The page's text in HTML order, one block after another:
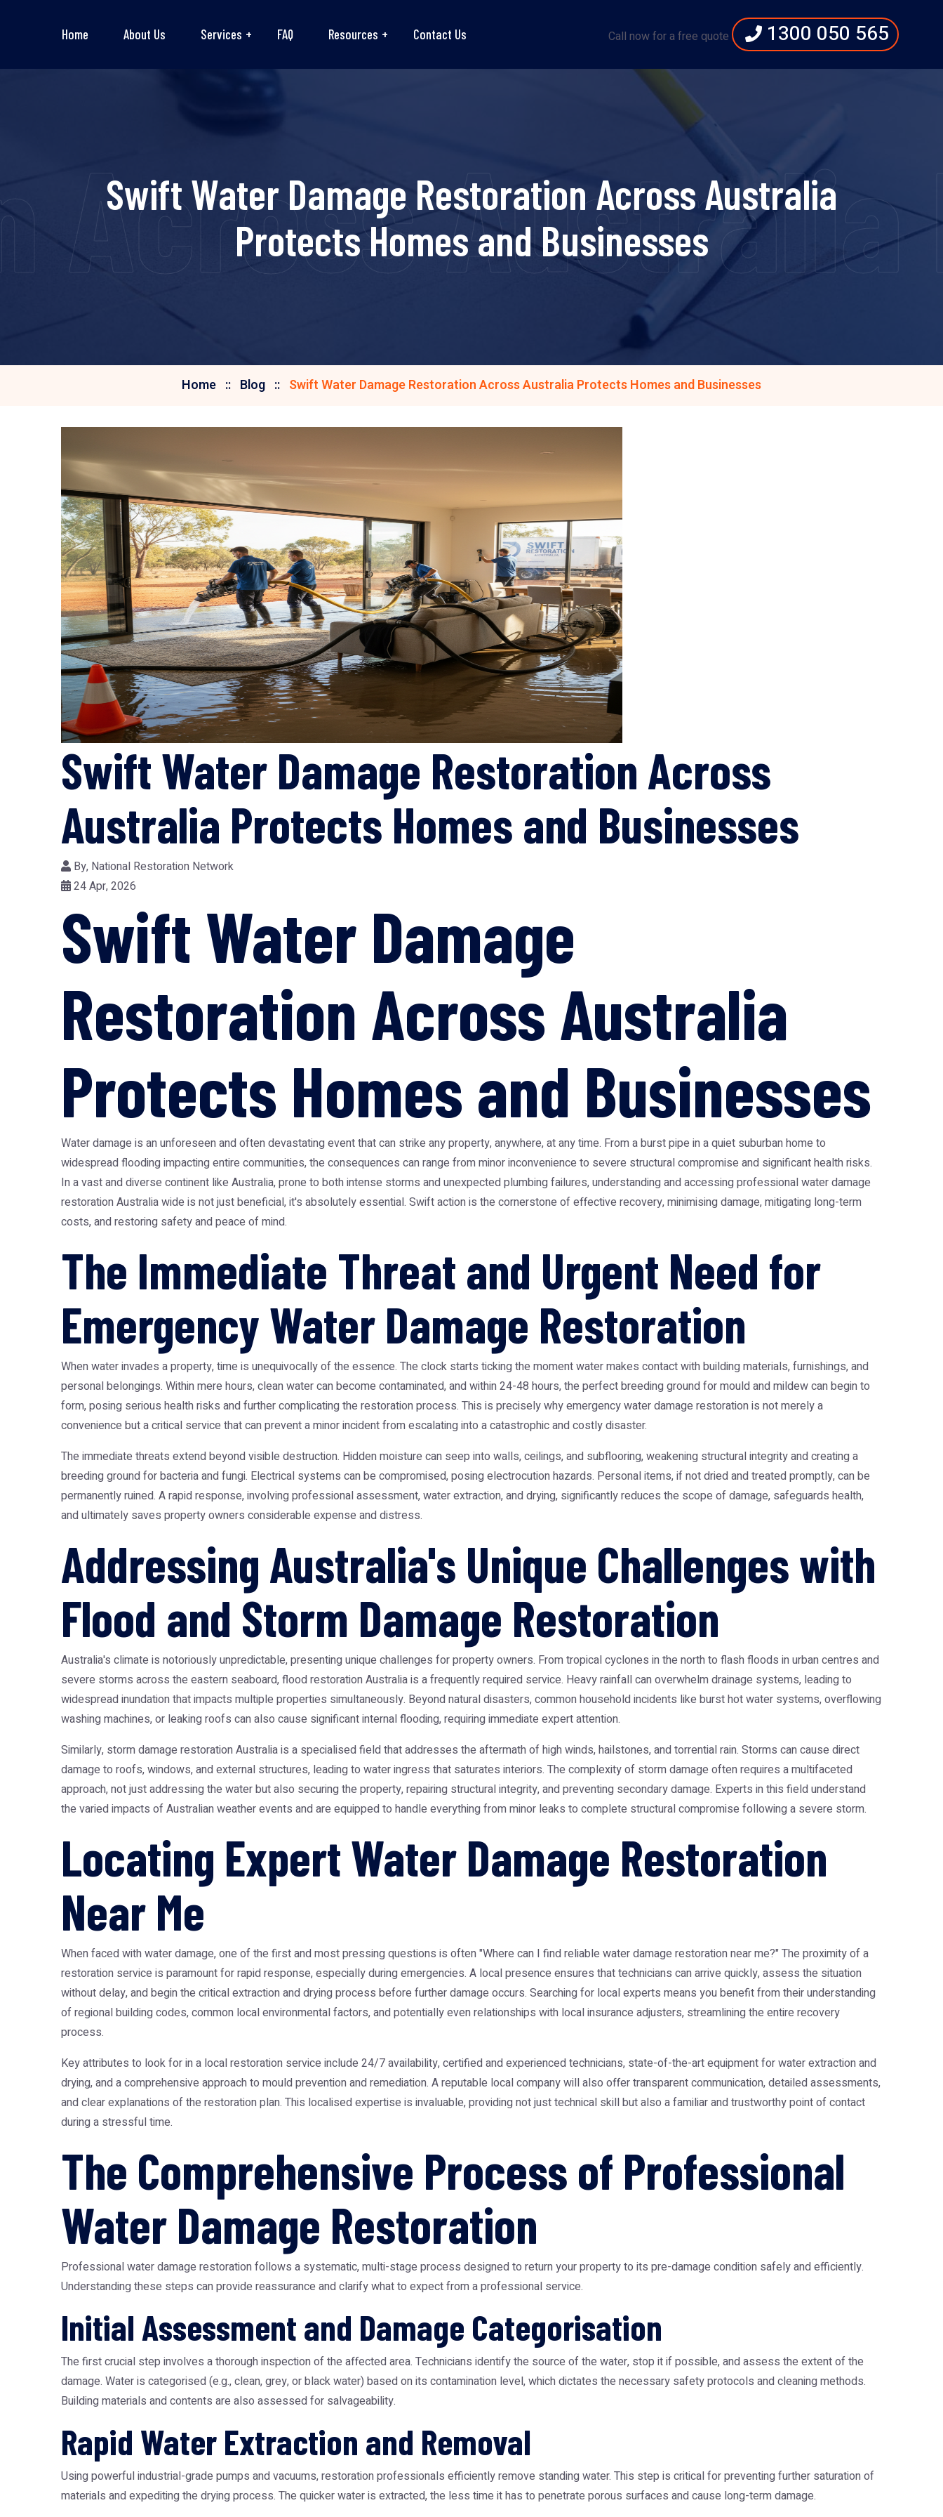
Home About Us Services FAQ Resources Contact Us Call now for a free quote 1300 050 565
Swift Water Damage Restoration Across Australia
Protects Homes and Businesses
Home Blog Swift Water Damage Restoration Across Australia Protects Homes and Businesses
Swift Water Damage Restoration Across
Australia Protects Homes and Businesses
By, National Restoration Network
24 Apr, 2026
Swift Water Damage
Restoration Across Australia
Protects Homes and Businesses
Water damage is an unforeseen and often devastating event that can strike any property, anywhere, at any time. From a burst pipe in a quiet suburban home to
widespread flooding impacting entire communities, the consequences can range from minor inconvenience to severe structural compromise and significant health risks.
In a vast and diverse continent like Australia, prone to both intense storms and unexpected plumbing failures, understanding and accessing professionalwater damage
restoration Australiawide is not just beneficial, it's absolutely essential. Swift action is the cornerstone of effective recovery, minimising damage, mitigating long-term
costs, and restoring safety and peace of mind.
The Immediate Threat and Urgent Need for
Emergency Water Damage Restoration
When water invades a property, time is unequivocally of the essence. The clock starts ticking the moment water makes contact with building materials, furnishings, and
personal belongings. Within mere hours, clean water can become contaminated, and within 24-48 hours, the perfect breeding ground for mould and mildew can begin to
form, posing serious health risks and further complicating the restoration process. This is precisely whyemergency water damage restorationis not merely a
convenience but a critical service that can prevent a minor incident from escalating into a catastrophic and costly disaster.
The immediate threats extend beyond visible destruction. Hidden moisture can seep into walls, ceilings, and subflooring, weakening structural integrity and creating a
breeding ground for bacteria and fungi. Electrical systems can be compromised, posing electrocution hazards. Personal items, if not dried and treated promptly, can be
permanently ruined. A rapid response, involving professional assessment, water extraction, and drying, significantly reduces the scope of damage, safeguards health,
and ultimately saves property owners considerable expense and distress.
Addressing Australia's Unique Challenges with
Flood and Storm Damage Restoration
Australia's climate is notoriously unpredictable, presenting unique challenges for property owners. From tropical cyclones in the north to flash floods in urban centres and
severe storms across the eastern seaboard,flood restoration Australiais a frequently required service. Heavy rainfall can overwhelm drainage systems, leading to
widespread inundation that impacts multiple properties simultaneously. Beyond natural disasters, common household incidents like burst hot water systems, overflowing
washing machines, or leaking roofs can also cause significant internal flooding, requiring immediate expert attention.
Similarly, storm damage restoration Australiais a specialised field that addresses the aftermath of high winds, hailstones, and torrential rain. Storms can cause direct
damage to roofs, windows, and external structures, leading to water ingress that saturates interiors. The complexity of storm damage often requires a multifaceted
approach, not just addressing the water but also securing the property, repairing structural integrity, and preventing secondary damage. Experts in this field understand
the varied impacts of Australian weather events and are equipped to handle everything from minor leaks to complete structural compromise following a severe storm.
Locating Expert Water Damage Restoration
Near Me
When faced with water damage, one of the first and most pressing questions is often "Where can I find reliable water damage restoration near me?" The proximity of a
restoration service is paramount for rapid response, especially during emergencies. A local presence ensures that technicians can arrive quickly, assess the situation
without delay, and begin the critical extraction and drying process before further damage occurs. Searching for local experts means you benefit from their understanding
of regional building codes, common local environmental factors, and potentially even relationships with local insurance adjusters, streamlining the entire recovery
process.
Key attributes to look for in a local restoration service include 24/7 availability, certified and experienced technicians, state-of-the-art equipment for water extraction and
drying, and a comprehensive approach to mould prevention and remediation. A reputable local company will also offer transparent communication, detailed assessments,
and clear explanations of the restoration plan. This localised expertise is invaluable, providing not just technical skill but also a familiar and trustworthy point of contact
during a stressful time.
The Comprehensive Process of Professional
Water Damage Restoration
Professional water damage restoration follows a systematic, multi-stage process designed to return your property to its pre-damage condition safely and efficiently.
Understanding these steps can provide reassurance and clarify what to expect from a professional service.
Initial Assessment and Damage Categorisation
The first crucial step involves a thorough inspection of the affected area. Technicians identify the source of the water, stop it if possible, and assess the extent of the
damage. Water is categorised (e.g., clean, grey, or black water) based on its contamination level, which dictates the necessary safety protocols and cleaning methods.
Building materials and contents are also assessed for salvageability.
Rapid Water Extraction and Removal
Using powerful industrial-grade pumps and vacuums, restoration professionals efficiently remove standing water. This step is critical for preventing further saturation of
materials and expediting the drying process. The quicker water is extracted, the less time it has to penetrate porous surfaces and cause long-term damage.